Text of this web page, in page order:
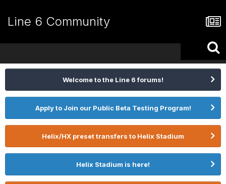
Line 6 Community
Welcome to the Line 6 forums!
Apply to Join our Public Beta Testing Program!
Helix/HX preset transfers to Helix Stadium
Helix Stadium is here!